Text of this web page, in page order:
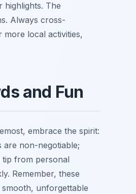
highlights. The
Always cross-
local activities,
and Fun
embrace the spirit:
are non-negotiable;
tip from personal
Remember, these
unforgettable